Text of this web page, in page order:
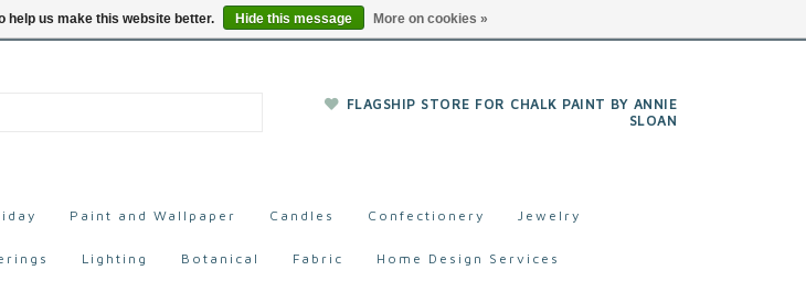
FLAGSHIP STORE FOR CHALK PAINT BY ANNIE
SLOAN
Paint and Wallpaper Candles Confectionery Jewelry
Lighting Botanical Fabric Home Design Services
help us make this website better. Hide this message More on cookies »